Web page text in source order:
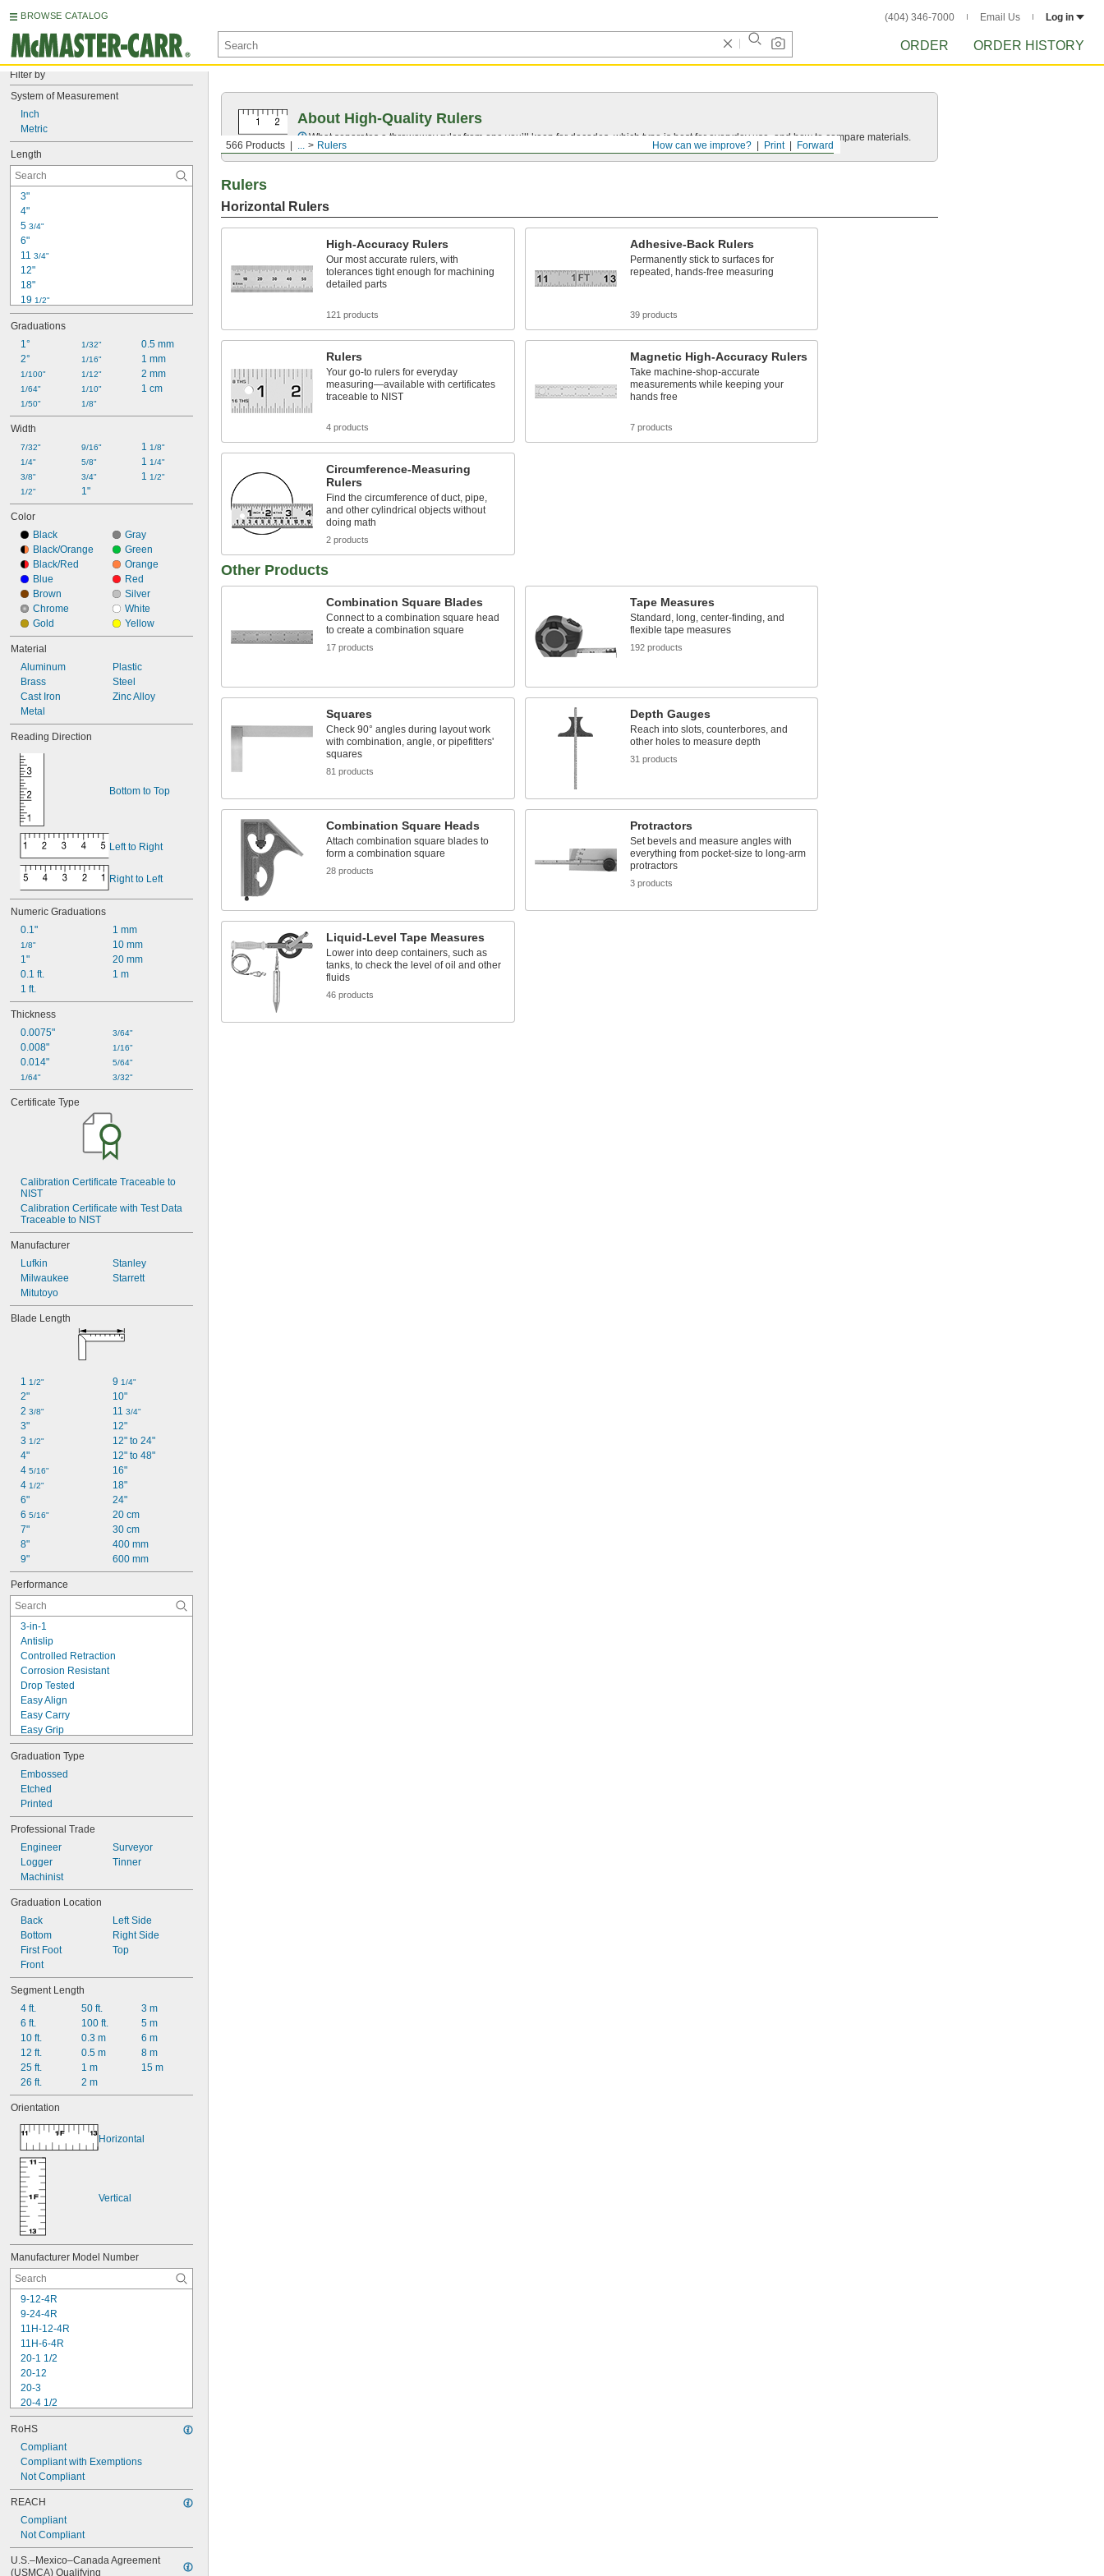
BROWSE CATALOG (404) 346-7000 Email Us Log in
ORDER ORDER HISTORY
Filter by
System of Measurement
Inch
Metric
Length
3"
4"
5 3/4"
6"
11 3/4"
12"
18"
19 1/2"
24"
3 ft.
4 ft.
6 ft.
8 ft.
10 ft.
12 ft.
16 ft.
20 ft.
25 ft.
Graduations
1°
2°
1/100"
1/64"
1/50"
1/32"
1/16"
1/12"
1/10"
1/8"
0.5 mm
1 mm
2 mm
1 cm
Width
7/32"
1/4"
3/8"
1/2"
9/16"
5/8"
3/4"
1"
1 1/8"
1 1/4"
1 1/2"
Color
Black
Black/Orange
Black/Red
Blue
Brown
Chrome
Gold
Gray
Green
Orange
Red
Silver
White
Yellow
Material
Aluminum
Brass
Cast Iron
Metal
Plastic
Steel
Zinc Alloy
Reading Direction
Bottom to Top
Left to Right
Right to Left
Numeric Graduations
0.1"
1/8"
1"
0.1 ft.
1 ft.
1 mm
10 mm
20 mm
1 m
Thickness
0.0075"
0.008"
0.014"
1/64"
3/64"
1/16"
5/64"
3/32"
Certificate Type
Calibration Certificate Traceable to
NIST
Calibration Certificate with Test Data
Traceable to NIST
Manufacturer
Lufkin
Milwaukee
Mitutoyo
Stanley
Starrett
Blade Length
1 1/2"
2"
2 3/8"
3"
3 1/2"
4"
4 5/16"
4 1/2"
6"
6 5/16"
7"
8"
9"
9 1/4"
10"
11 3/4"
12"
12" to 24"
12" to 48"
16"
18"
24"
20 cm
30 cm
400 mm
600 mm
Performance
3-in-1
Antislip
Controlled Retraction
Corrosion Resistant
Drop Tested
Easy Align
Easy Carry
Easy Grip
Easy Read
Fast Winding
High Accuracy
High Visibility
Lightweight
Scratch Resistant
Wear Resistant
Graduation Type
Embossed
Etched
Printed
Professional Trade
Engineer
Logger
Machinist
Surveyor
Tinner
Graduation Location
Back
Bottom
First Foot
Front
Left Side
Right Side
Top
Segment Length
4 ft.
6 ft.
10 ft.
12 ft.
25 ft.
26 ft.
50 ft.
100 ft.
0.3 m
0.5 m
1 m
2 m
3 m
5 m
6 m
8 m
15 m
Orientation
Horizontal
Vertical
Manufacturer Model Number
9-12-4R
9-24-4R
11H-12-4R
11H-6-4R
20-1 1/2
20-12
20-3
20-4 1/2
20-6
30-454
30-456
30-464
30-485
30-495
30-496
33-115
33-116
33-158
RoHS
Compliant
Compliant with Exemptions
Not Compliant
REACH
Compliant
Not Compliant
U.S.–Mexico–Canada Agreement
(USMCA) Qualifying
Forward
Print
How can we improve?
566 Products ... Rulers
About High-Quality Rulers
What separates a throwaway ruler from one you’ll keep for decades, which type is best for everyday use, and how to compare materials.
Rulers
Horizontal Rulers
High-Accuracy Rulers
Our most accurate rulers, with
tolerances tight enough for machining
detailed parts
121 products
Adhesive-Back Rulers
Permanently stick to surfaces for
repeated, hands-free measuring
39 products
Rulers
Your go-to rulers for everyday
measuring—available with certificates
traceable to NIST
4 products
Magnetic High-Accuracy Rulers
Take machine-shop-accurate
measurements while keeping your
hands free
7 products
Circumference-Measuring
Rulers
Find the circumference of duct, pipe,
and other cylindrical objects without
doing math
2 products
Other Products
Combination Square Blades
Connect to a combination square head
to create a combination square
17 products
Tape Measures
Standard, long, center-finding, and
flexible tape measures
192 products
Squares
Check 90° angles during layout work
with combination, angle, or pipefitters'
squares
81 products
Depth Gauges
Reach into slots, counterbores, and
other holes to measure depth
31 products
Combination Square Heads
Attach combination square blades to
form a combination square
28 products
Protractors
Set bevels and measure angles with
everything from pocket-size to long-arm
protractors
3 products
Liquid-Level Tape Measures
Lower into deep containers, such as
tanks, to check the level of oil and other
fluids
46 products